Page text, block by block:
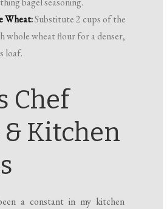
Wheat:Substitute 2 cups of the
whole wheat flour for a denser,
loaf.
Chef
Kitchen
a constant in my kitchen